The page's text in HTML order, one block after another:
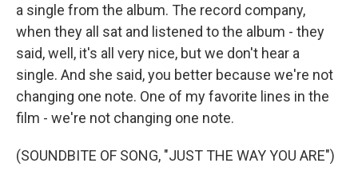
a single from the album. The record company,
when they all sat and listened to the album - they
said, well, it's all very nice, but we don't hear a
single. And she said, you better because we're not
changing one note. One of my favorite lines in the
film - we're not changing one note.
(SOUNDBITE OF SONG, "JUST THE WAY YOU ARE")